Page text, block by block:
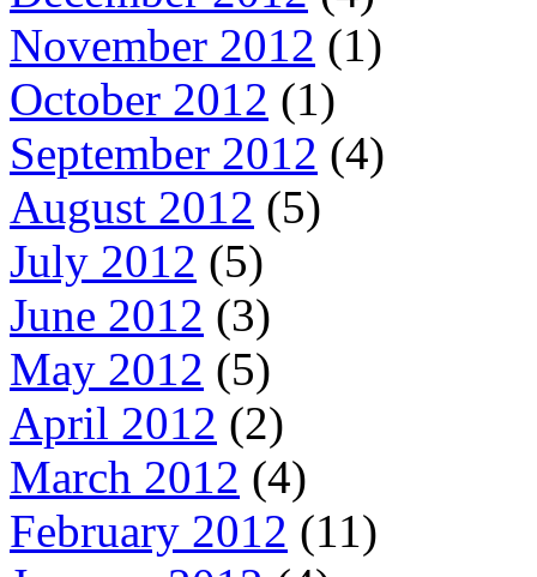
November 2012 (1)
October 2012 (1)
September 2012 (4)
August 2012 (5)
July 2012 (5)
June 2012 (3)
May 2012 (5)
April 2012 (2)
March 2012 (4)
February 2012 (11)